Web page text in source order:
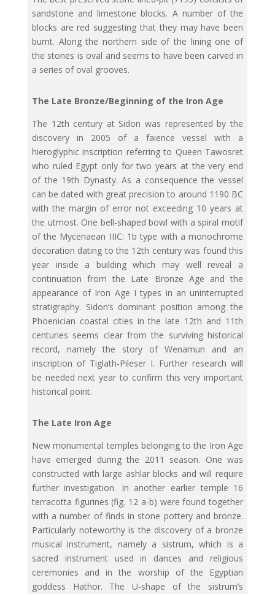
sandstone and limestone blocks. A number of the
blocks are red suggesting that they may have been
burnt. Along the northern side of the lining one of
the stones is oval and seems to have been carved in
a series of oval grooves.
The Late Bronze/Beginning of the Iron Age
The 12th century at Sidon was represented by the
discovery in 2005 of a faience vessel with a
hieroglyphic inscription referring to Queen Tawosret
who ruled Egypt only for two years at the very end
of the 19th Dynasty. As a consequence the vessel
can be dated with great precision to around 1190 BC
with the margin of error not exceeding 10 years at
the utmost. One bell-shaped bowl with a spiral motif
of the Mycenaean IIIC: 1b type with a monochrome
decoration dating to the 12th century was found this
year inside a building which may well reveal a
continuation from the Late Bronze Age and the
appearance of Iron Age I types in an uninterrupted
stratigraphy. Sidon’s dominant position among the
Phoenician coastal cities in the late 12th and 11th
centuries seems clear from the surviving historical
record, namely the story of Wenamun and an
inscription of Tiglath-Pileser I. Further research will
be needed next year to confirm this very important
historical point.
The Late Iron Age
New monumental temples belonging to the Iron Age
have emerged during the 2011 season. One was
constructed with large ashlar blocks and will require
further investigation. In another earlier temple 16
terracotta figurines (fig. 12 a-b) were found together
with a number of finds in stone pottery and bronze.
Particularly noteworthy is the discovery of a bronze
musical instrument, namely a sistrum, which is a
sacred instrument used in dances and religious
ceremonies and in the worship of the Egyptian
goddess Hathor. The U-shape of the sistrum’s